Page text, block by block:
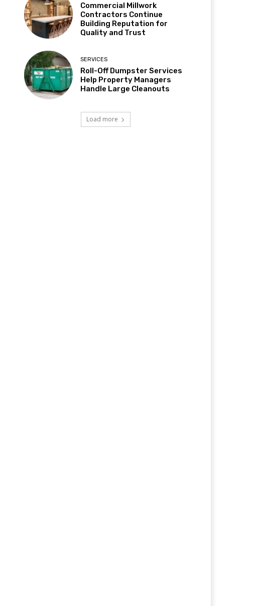
Commercial Millwork
Contractors Continue
Building Reputation for
Quality and Trust
SERVICES
Roll-Off Dumpster Services
Help Property Managers
Handle Large Cleanouts
Load more